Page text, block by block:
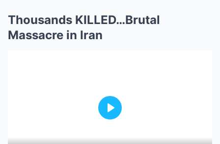
Thousands KILLED…Brutal
Massacre in Iran
Play